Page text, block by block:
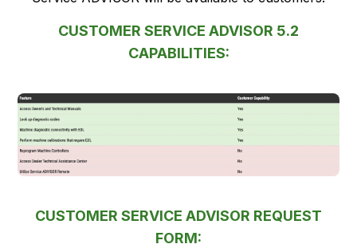
CUSTOMER SERVICE ADVISOR 5.2
CAPABILITIES:
CUSTOMER SERVICE ADVISOR REQUEST
FORM: